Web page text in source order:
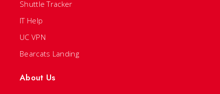
Shuttle Tracker
IT Help
UC VPN
Bearcats Landing
About Us